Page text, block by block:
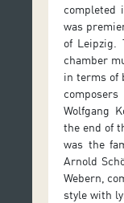
completed
was
of Leipzig.
chamber
in terms of
Wolfgang
the end of
was the
Arnold
Webern,
style with